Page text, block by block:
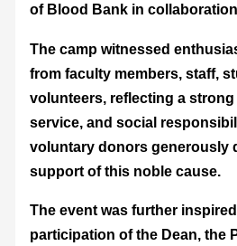
of Blood Bank in
The camp witnessed
from faculty members, staff,
volunteers, reflecting a
service, and social
voluntary donors generously
support of this noble cause.
The event was further
participation of the Dean, the